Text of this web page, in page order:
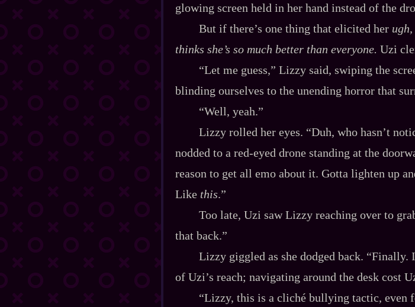
glowing screen held in her hand instead of the
But if there’s one thing that elicited her
thinks she’s so much better than everyone. Uzi
“Let me guess,” Lizzy said, swiping the
blinding ourselves to the unending horror that
“Well, yeah.”
Lizzy rolled her eyes. “Duh, who hasn’t
nodded to a red‍-​eyed drone standing at the
reason to get all emo about it. Gotta lighten up
Like this.”
Too late, Uzi saw Lizzy reaching over to
that back.”
Lizzy giggled as she dodged back. “Finally.
of Uzi’s reach; navigating around the desk cost
“Lizzy, this is a cliché bullying tactic, even